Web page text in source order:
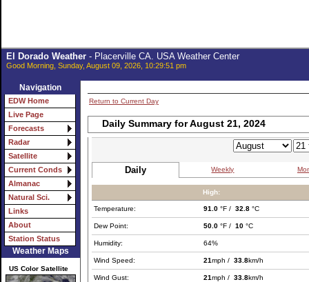
El Dorado Weather- Placerville CA. USA Weather Center
Good Morning, Sunday, August 09, 2026, 10:29:51 pm
Navigation
EDW Home
Live Page
Forecasts
Radar
Satellite
Current Conds
Almanac
Natural Sci.
Links
About
Station Status
Weather Maps
US Color Satellite
Return to Current Day
Daily Summary for August 21, 2024
Daily Weekly
High:
Temperature: 91.0 °F / 32.8 °C
Dew Point: 50.0 °F / 10 °C
Humidity: 64%
Wind Speed: 21mph / 33.8km/h
Wind Gust: 21mph / 33.8km/h